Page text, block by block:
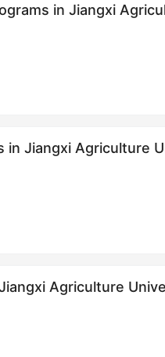
in Jiangxi
in Jiangxi Agriculture
Agriculture